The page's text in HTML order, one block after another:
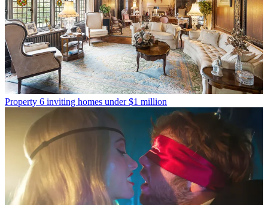
Property 6 inviting homes under $1 million